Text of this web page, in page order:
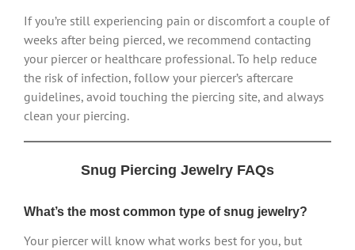
If you’re still experiencing pain or discomfort a couple of
weeks after being pierced, we recommend contacting
your piercer or healthcare professional. To help reduce
the risk of infection, follow your piercer’s aftercare
guidelines, avoid touching the piercing site, and always
clean your piercing.
Snug Piercing Jewelry FAQs
What’s the most common type of snug jewelry?
Your piercer will know what works best for you, but